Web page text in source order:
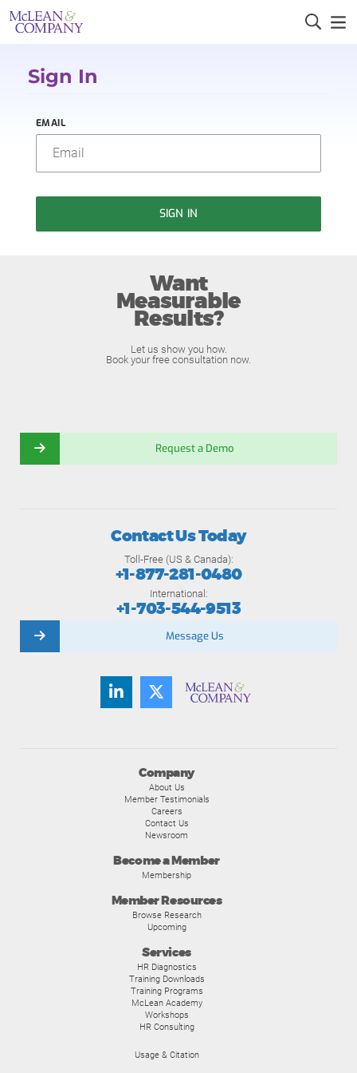
Sign In
EMAIL
SIGN IN
Want
Measurable
Results?
Let us show you how.
Book your free consultation now.
Request a Demo
Company
About Us
Member Testimonials
Careers
Contact Us
Newsroom
Become a Member
Membership
Member Resources
Browse Research
Upcoming
Services
HR Diagnostics
Training Downloads
Training Programs
McLean Academy
Workshops
HR Consulting
Usage & Citation
Contact Us Today
Toll-Free (US & Canada):
+1-877-281-0480
International:
+1-703-544-9513
Message Us